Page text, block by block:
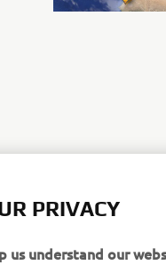
PRIVACY
us understand our